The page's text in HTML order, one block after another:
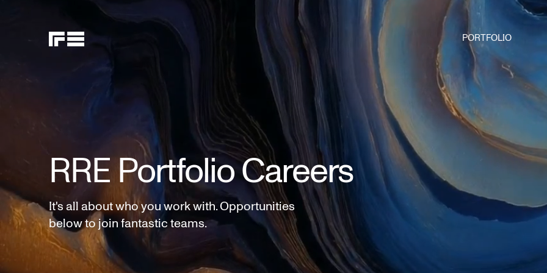
PORTFOLIO
RRE Portfolio Careers
It's all about who you work with. Opportunities
below to join fantastic teams.